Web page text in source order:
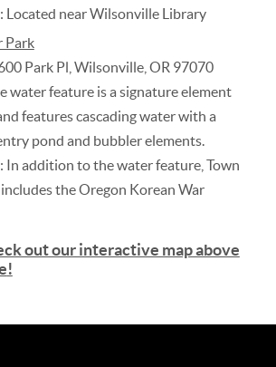
near Wilsonville Library
Park
Park Pl, Wilsonville, OR 97070
water feature is a signature element
features cascading water with a
pond and bubbler elements.
addition to the water feature, Town
the Oregon Korean War
out our interactive map above
!